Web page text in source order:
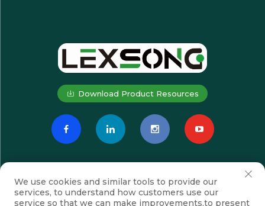
Download Product Resources
We use cookies and similar tools to provide our
services, to understand how customers use our
service so that we can make improvements,to present